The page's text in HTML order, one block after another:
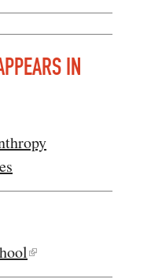
IN